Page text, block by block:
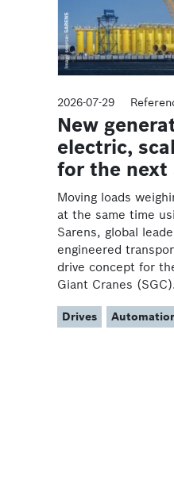
2026-07-29
New
electric,
for the next
Moving loads
at the same time
Sarens, global
engineered
drive concept for
Giant Cranes
Drives